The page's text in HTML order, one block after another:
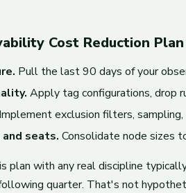
Cost Reduction Plan
Pull the last 90 days of your
Apply tag configurations, drop
Implement exclusion filters,
seats. Consolidate node sizes
plan with any real discipline
quarter. That's not